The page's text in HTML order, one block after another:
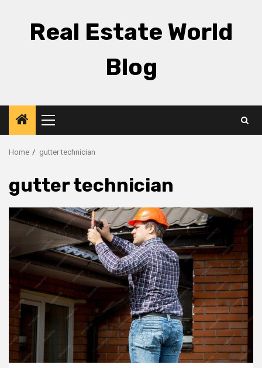
Real Estate World
Blog
Primary
Menu
Home gutter technician
gutter technician